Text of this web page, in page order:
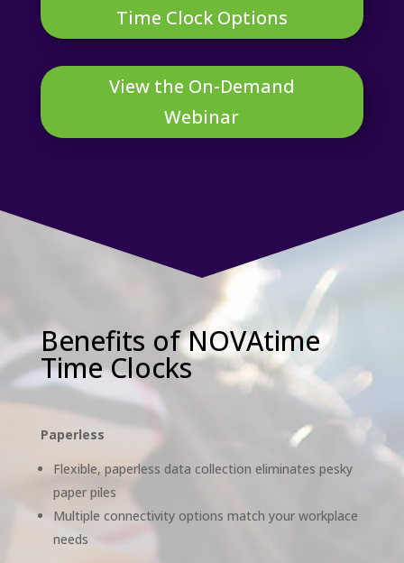
Time Clock Options
View the On-Demand
Webinar
Benefits of NOVAtime
Time Clocks
Paperless
Flexible, paperless data collection eliminates pesky
paper piles
Multiple connectivity options match your workplace
needs